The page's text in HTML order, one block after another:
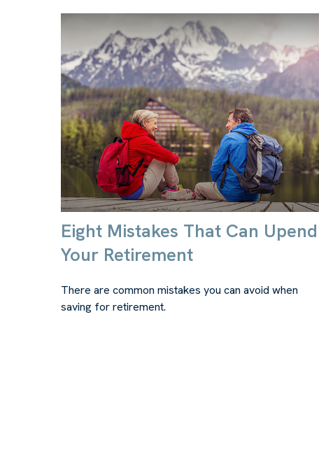
Eight Mistakes That Can Upend
Your Retirement
There are common mistakes you can avoid when
saving for retirement.